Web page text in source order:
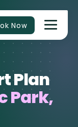
Now
SYDNEY OLYMPIC
PARK
Plan
Park,